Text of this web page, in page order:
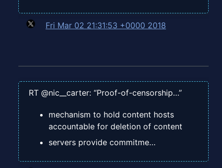
Fri Mar 02 21:31:53 +0000 2018
RT @nic__carter: “Proof-of-censorship…”
mechanism to hold content hosts
accountable for deletion of content
servers provide commitme…